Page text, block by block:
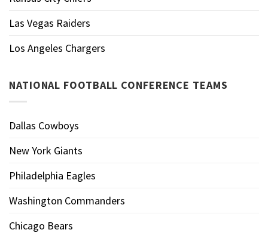
Las Vegas Raiders
Los Angeles Chargers
NATIONAL FOOTBALL CONFERENCE TEAMS
Dallas Cowboys
New York Giants
Philadelphia Eagles
Washington Commanders
Chicago Bears